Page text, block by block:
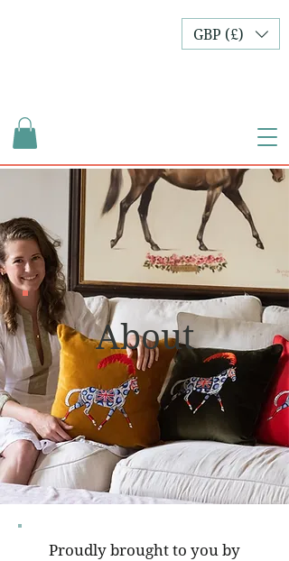
GBP (£)
About
Proudly brought to you by